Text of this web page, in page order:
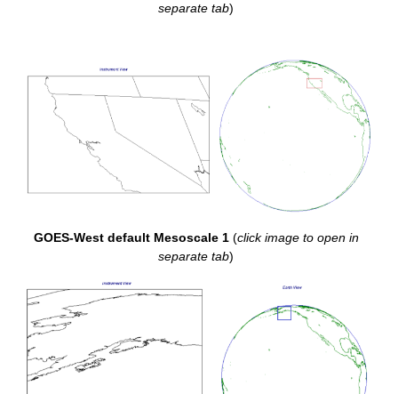
separate tab)
GOES-West default Mesoscale 1(click image to open in
separate tab)